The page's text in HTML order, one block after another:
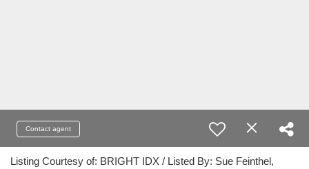
Contact agent
Listing Courtesy of: BRIGHT IDX / Listed By: Sue Feinthel,